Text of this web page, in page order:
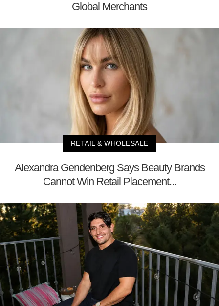
Global Merchants
RETAIL & WHOLESALE
Alexandra Gendenberg Says Beauty Brands
Cannot Win Retail Placement...